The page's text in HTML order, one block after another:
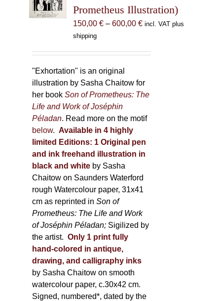
chosen
on
the
Prometheus Illustration)
150,00 € – 600,00 €Price
incl. VAT plus
shipping
"Exhortation" is an original
illustration by Sasha Chaitow for
her bookSon of Prometheus: The
Life and Work of Joséphin
Péladan. Read more on the motif
below. Available in 4 highly
limited Editions: 1 Original pen
and ink freehand illustration in
black and white by Sasha
Chaitow on Saunders Waterford
rough Watercolour paper, 31x41
cm as reprinted inSon of
Prometheus: The Life and Work
of Joséphin Péladan; Sigilized by
the artist. Only 1 print fully
hand-colored in antique,
drawing, and calligraphy inks
by Sasha Chaitow on smooth
watercolour paper, c.30x42 cm.
Signed, numbered*, dated by the